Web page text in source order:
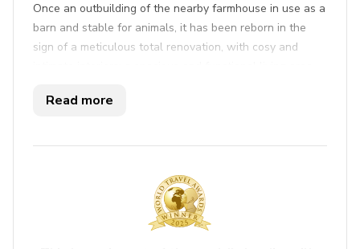
Once an outbuilding of the nearby farmhouse in use as a
barn and stable for animals, it has been reborn in the
sign of a meticulous total renovation, with cosy and
dï¿½cor -inspired and seductive hydro-massage bathtub
ensure moments of pure relaxation. Located in a
overlooking Cortona, its excellent geographical position
permits short trips to interesting nearby places in
Tuscany and Umbria. Art cities like Siena, Florence and
Read more